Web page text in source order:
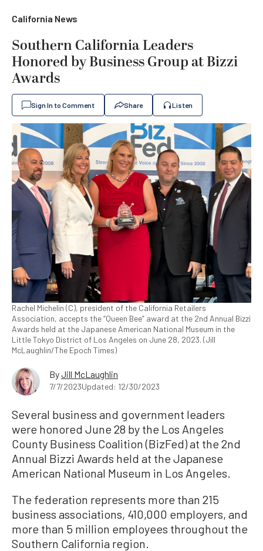
California News
Southern California Leaders
Honored by Business Group at Bizzi
Awards
Sign In to Comment Share Listen
Rachel Michelin (C), president of the California Retailers
Association, accepts the “Queen Bee” award at the 2nd Annual Bizzi
Awards held at the Japanese American National Museum in the
Little Tokyo District of Los Angeles on June 28, 2023. (Jill
McLaughlin/The Epoch Times)
ByJill McLaughlin
7/7/2023Updated: 12/30/2023
Several business and government leaders
were honored June 28 by the Los Angeles
County Business Coalition (BizFed) at the 2nd
Annual Bizzi Awards held at the Japanese
American National Museum in Los Angeles.
The federation represents more than 215
business associations, 410,000 employers, and
more than 5 million employees throughout the
Southern California region.